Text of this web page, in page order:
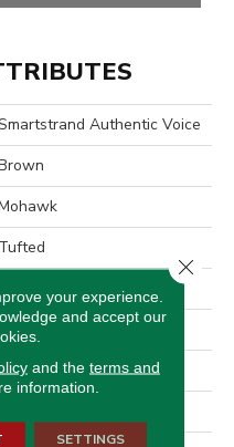
Authentic Voice
Tufted
0"
your experience.
and accept our
and the terms and
information.
SETTINGS
Close